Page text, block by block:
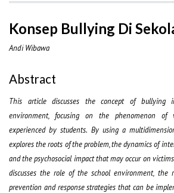
Konsep Bullying Di
Andi Wibawa
Abstract
This article discusses the concept of bullying
environment, focusing on the phenomenon of
experienced by students. By using a
explores the roots of the problem, the dynamics of
and the psychosocial impact that may occur on
discusses the role of the school environment, the
prevention and response strategies that can be